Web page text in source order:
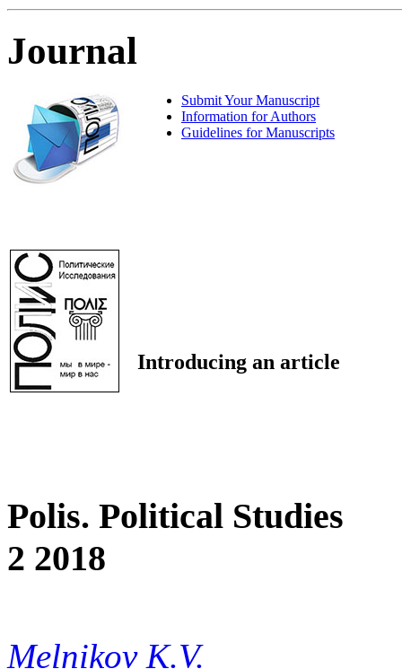
Journal
Submit Your Manuscript
Information for Authors
Guidelines for Manuscripts
Introducing an article
Polis. Political Studies
2 2018
Melnikov K.V.